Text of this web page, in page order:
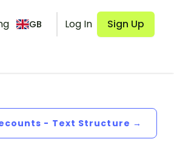
GB Log In Sign Up
- Text Structure →